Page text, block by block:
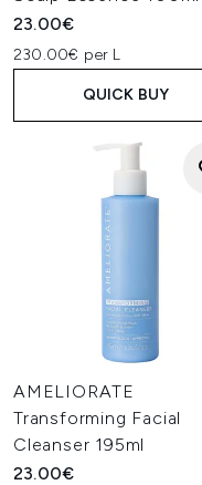
23.00€
230.00€ per L
QUICK BUY
AMELIORATE
Transforming Facial
Cleanser 195ml
23.00€